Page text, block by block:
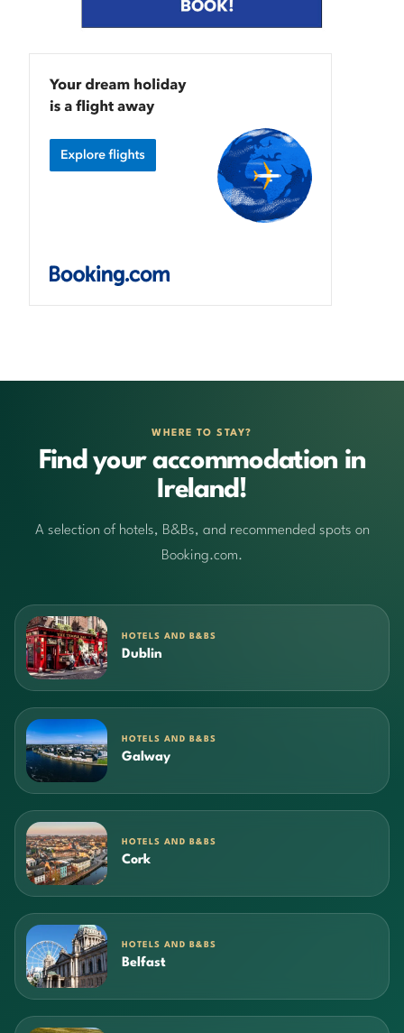
WHERE TO STAY?
Find your accommodation in
Ireland!
A selection of hotels, B&Bs, and recommended spots on
Booking.com.
HOTELS AND B&BS
Dublin
HOTELS AND B&BS
Galway
HOTELS AND B&BS
Cork
HOTELS AND B&BS
Belfast